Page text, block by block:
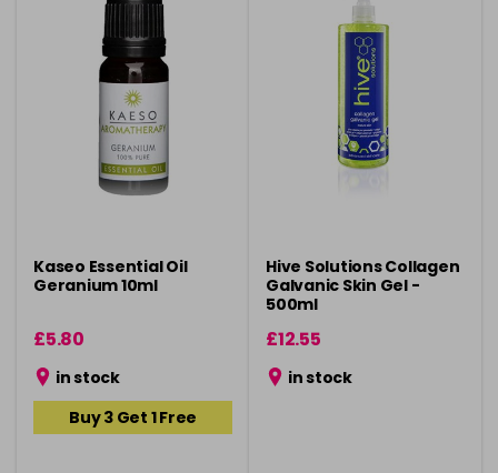
Kaseo Essential Oil
Geranium 10ml
£5.80
in stock
Buy 3 Get 1 Free
Hive Solutions Collagen
Galvanic Skin Gel -
500ml
£12.55
in stock